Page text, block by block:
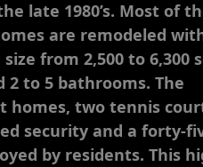
late 1980’s. Most of
are remodeled
from 2,500 to 6,300
to 5 bathrooms. The
homes, two tennis
security and a forty-
by residents. This